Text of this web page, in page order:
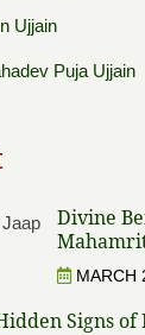
Ujjain
Puja Ujjain
Divine
MARCH
Signs of